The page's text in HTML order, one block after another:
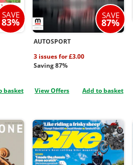
SAVE
83%
basket
SAVE
87%
AUTOSPORT
3 issues for £3.00
Saving 87%
View Offers Add to basket